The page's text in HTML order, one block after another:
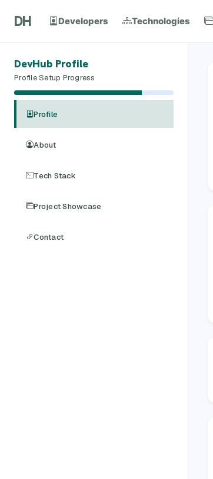
DH Developers Technologies
DevHub Profile
Profile Setup Progress
Profile
About
Tech Stack
Project Showcase
Contact